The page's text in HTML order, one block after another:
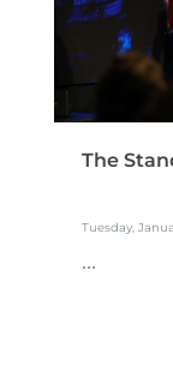
The
Tuesday,
...